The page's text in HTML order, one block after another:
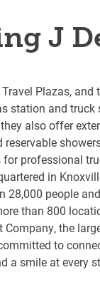
J
Plazas, and
station and truck
also offer
professional
in
28,000 people
than 800
the
to
a smile at every